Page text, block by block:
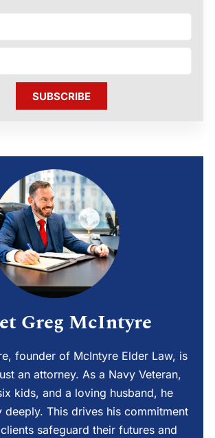
SUBSCRIBE
Greg McIntyre
founder of McIntyre Elder Law, is
an attorney. As a Navy Veteran,
kids, and a loving husband, he
deeply. This drives his commitment
safeguard their futures and